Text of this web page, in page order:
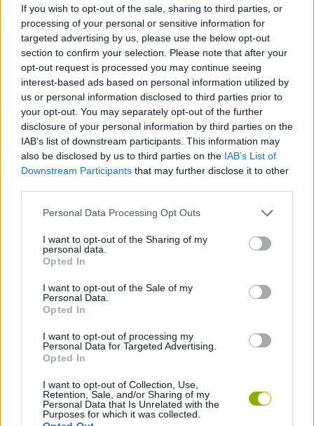
If you wish to opt-out of the sale, sharing to third parties, or
processing of your personal or sensitive information for
targeted advertising by us, please use the below opt-out
section to confirm your selection. Please note that after your
opt-out request is processed you may continue seeing
interest-based ads based on personal information utilized by
us or personal information disclosed to third parties prior to
your opt-out. You may separately opt-out of the further
disclosure of your personal information by third parties on the
IAB’s list of downstream participants. This information may
also be disclosed by us to third parties on the IAB’s List of
Downstream Participants that may further disclose it to other
Personal Data Processing Opt Outs
I want to opt-out of the Sharing of my
personal data.
Opted In
I want to opt-out of the Sale of my
Personal Data.
Opted In
I want to opt-out of processing my
Personal Data for Targeted Advertising.
Opted In
I want to opt-out of Collection, Use,
Retention, Sale, and/or Sharing of my
Personal Data that Is Unrelated with the
Purposes for which it was collected.
Step on the gas and enjoy yourself taking part in the craziest
motorbike races! Can you be the first to reach the goal line?
Tags
SKILL GAMES
DRIVING GAMES
MOTOCROSS GAMES
RACING GAMES
SIMULATION GAMES
Latest Racing Games VIEW ALL